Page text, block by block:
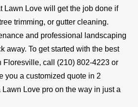
Lawn Love will get the job done if
trimming, or gutter cleaning.
and professional landscaping
away. To get started with the best
Floresville, call (210) 802-4223 or
you a customized quote in 2
Love pro on the way in just a